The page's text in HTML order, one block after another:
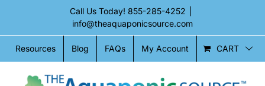
content
Call Us Today! 855-285-4252
info@theaquaponicsource.com
Resources Blog FAQs My Account CART